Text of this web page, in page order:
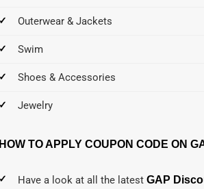
Outerwear & Jackets
Swim
Shoes & Accessories
Jewelry
HOW TO APPLY COUPON CODE ON
Have a look at all the latest GAP